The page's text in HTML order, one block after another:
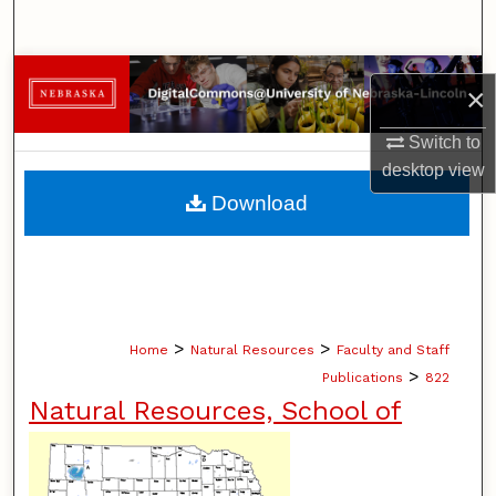
×
Switch to
desktopview
Browse Collections
My Account
About
Home > Natural Resources > Faculty and Staff
Publications > 822
Natural Resources, School of
Download